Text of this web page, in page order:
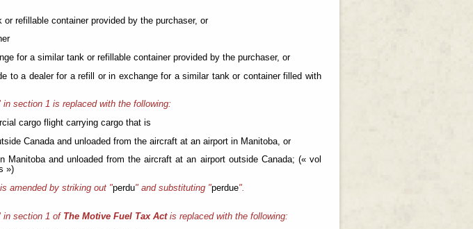
refillable container provided by the purchaser, or
for a similar tank or refillable container provided by the purchaser, or
to a dealer for a refill or in exchange for a similar tank or container filled with
section 1 is replaced with the following:
cargo flight carrying cargo that is
Canada and unloaded from the aircraft at an airport in Manitoba, or
Manitoba and unloaded from the aircraft at an airport outside Canada; (« vol
»)
amended by striking out "perdu" and substituting "perdue".
in section 1 of The Motive Fuel Tax Actis replaced with the following: